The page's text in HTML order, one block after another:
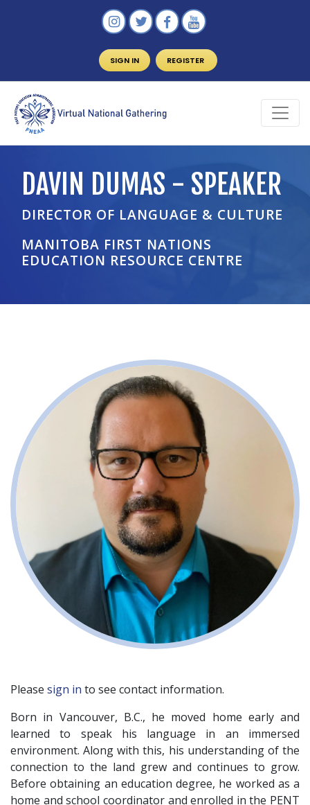
SIGN IN REGISTER
DAVIN DUMAS - SPEAKER
DIRECTOR OF LANGUAGE & CULTURE
MANITOBA FIRST NATIONS
EDUCATION RESOURCE CENTRE
Please sign in to see contact information.
Born in Vancouver, B.C., he moved home early and
learned to speak his language in an immersed
environment. Along with this, his understanding of the
connection to the land grew and continues to grow.
Before obtaining an education degree, he worked as a
home and school coordinator and enrolled in the PENT